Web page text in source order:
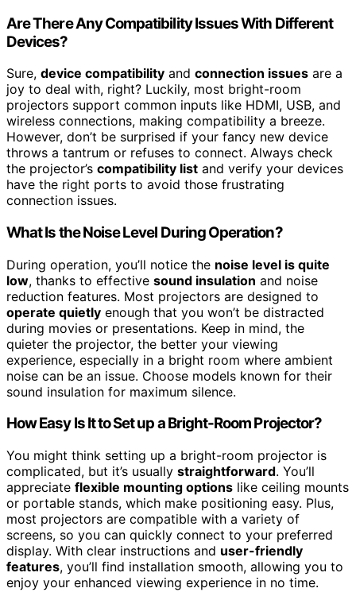
Are There Any Compatibility Issues With Different
Devices?
Sure, device compatibility and connection issues are a
joy to deal with, right? Luckily, most bright-room
projectors support common inputs like HDMI, USB, and
wireless connections, making compatibility a breeze.
However, don’t be surprised if your fancy new device
throws a tantrum or refuses to connect. Always check
the projector’s compatibility list and verify your devices
have the right ports to avoid those frustrating
connection issues.
What Is the Noise Level During Operation?
During operation, you’ll notice the noise level is quite
low, thanks to effective sound insulation and noise
reduction features. Most projectors are designed to
operate quietly enough that you won’t be distracted
during movies or presentations. Keep in mind, the
quieter the projector, the better your viewing
experience, especially in a bright room where ambient
noise can be an issue. Choose models known for their
sound insulation for maximum silence.
How Easy Is It to Set up a Bright-Room Projector?
You might think setting up a bright-room projector is
complicated, but it’s usually straightforward. You’ll
appreciate flexible mounting options like ceiling mounts
or portable stands, which make positioning easy. Plus,
most projectors are compatible with a variety of
screens, so you can quickly connect to your preferred
display. With clear instructions and user-friendly
features, you’ll find installation smooth, allowing you to
enjoy your enhanced viewing experience in no time.